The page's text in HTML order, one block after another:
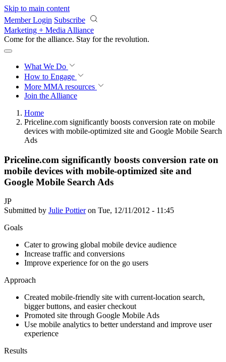
Skip to main content
Member Login Subscribe
Marketing + Media Alliance
Come for the alliance. Stay for the revolution.
What We Do
How to Engage
More MMA resources
Join the Alliance
Home
Priceline.com significantly boosts conversion rate on mobile
devices with mobile-optimized site and Google Mobile Search
Ads
Priceline.com significantly boosts conversion rate on
mobile devices with mobile-optimized site and
Google Mobile Search Ads
JP
Submitted by Julie Pottieron Tue, 12/11/2012 - 11:45
Goals
Cater to growing global mobile device audience
Increase traffic and conversions
Improve experience for on the go users
Approach
Created mobile-friendly site with current-location search,
bigger buttons, and easier checkout
Promoted site through Google Mobile Ads
Use mobile analytics to better understand and improve user
experience
Results